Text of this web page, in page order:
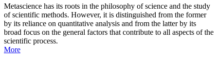
Metascience has its roots in the philosophy of science and the study
of scientific methods. However, it is distinguished from the former
by its reliance on quantitative analysis and from the latter by its
broad focus on the general factors that contribute to all aspects of the
scientific process.
More